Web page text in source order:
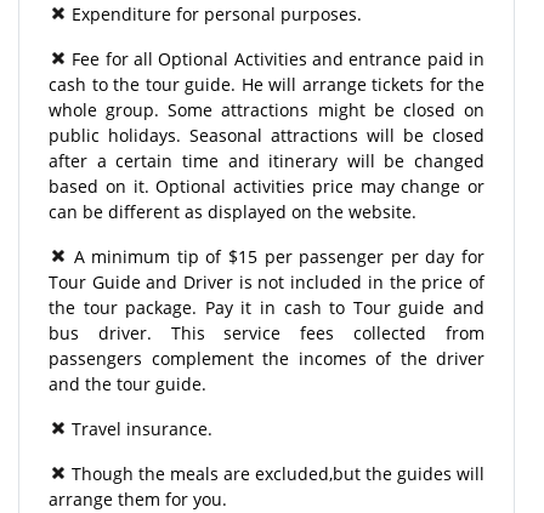
Expenditure for personal purposes.
Fee for all Optional Activities and entrance paid in
cash to the tour guide. He will arrange tickets for the
whole group. Some attractions might be closed on
public holidays. Seasonal attractions will be closed
after a certain time and itinerary will be changed
based on it. Optional activities price may change or
can be different as displayed on the website.
A minimum tip of $15 per passenger per day for
Tour Guide and Driver is not included in the price of
the tour package. Pay it in cash to Tour guide and
bus driver. This service fees collected from
passengers complement the incomes of the driver
and the tour guide.
Travel insurance.
Though the meals are excluded,but the guides will
arrange them for you.